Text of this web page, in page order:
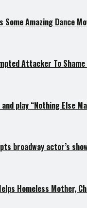
Some Amazing Dance
Attacker To
play “Nothing Else
broadway actor’s
Homeless Mother,